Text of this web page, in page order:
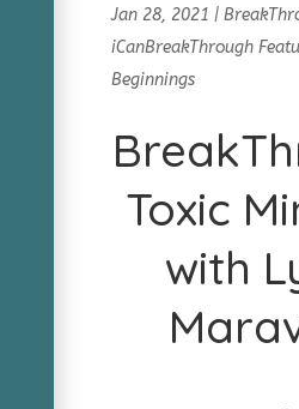
Jan 28, 2021 |
iCanBreakThrough
Beginnings
Toxic
with